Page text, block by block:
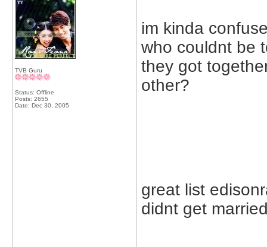
TVB Guru
Status: Offline
Posts: 2655
Date: Dec 30, 2005
im kinda
who couldnt be
they got
other?
great list
didnt get